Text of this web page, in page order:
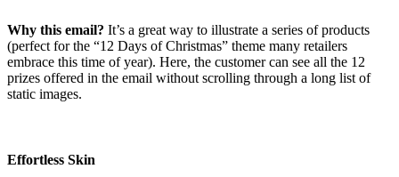
Why this email? It’s a great way to illustrate a series of products
(perfect for the “12 Days of Christmas” theme many retailers
embrace this time of year). Here, the customer can see all the 12
prizes offered in the email without scrolling through a long list of
static images.
Effortless Skin